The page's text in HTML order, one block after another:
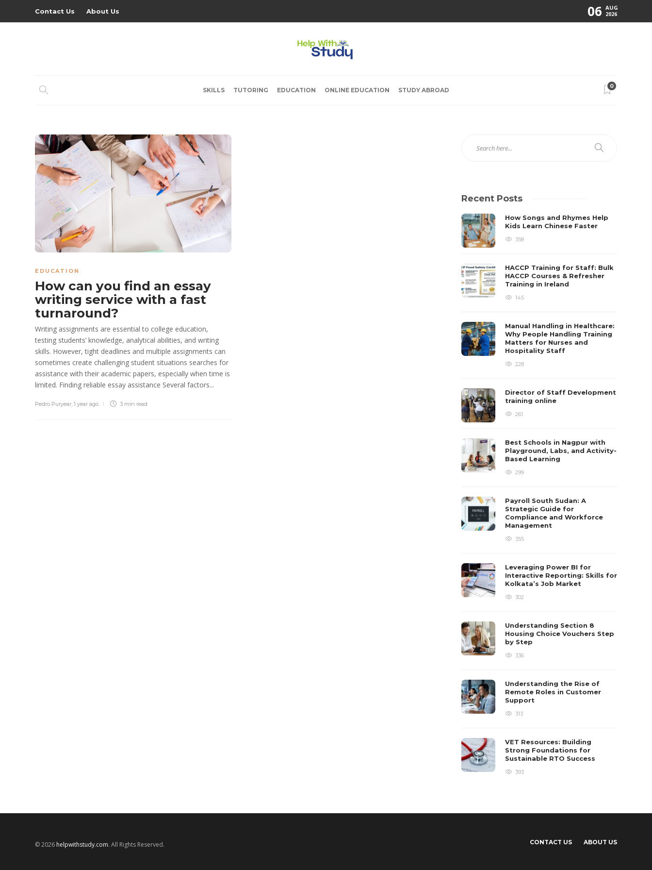
Contact Us About Us 06 AUG
2026
SKILLS TUTORING EDUCATION ONLINE EDUCATION STUDY ABROAD
0
EDUCATION
How can you find an essay
writing service with a fast
turnaround?
Writing assignments are essential to college education,
testing students’ knowledge, analytical abilities, and writing
skills. However, tight deadlines and multiple assignments can
sometimes create challenging student situations searches for
assistance with their academic papers, especially when time is
limited. Finding reliable essay assistance Several factors...
Pedro Puryear, 1 year ago 3 min read
Recent Posts
How Songs and Rhymes Help
Kids Learn Chinese Faster
358
HACCP Training for Staff: Bulk
HACCP Courses & Refresher
Training in Ireland
145
Manual Handling in Healthcare:
Why People Handling Training
Matters for Nurses and
Hospitality Staff
228
Director of Staff Development
training online
261
Best Schools in Nagpur with
Playground, Labs, and Activity-
Based Learning
299
Payroll South Sudan: A
Strategic Guide for
Compliance and Workforce
Management
355
Leveraging Power BI for
Interactive Reporting: Skills for
Kolkata’s Job Market
302
Understanding Section 8
Housing Choice Vouchers Step
by Step
336
Understanding the Rise of
Remote Roles in Customer
Support
313
VET Resources: Building
Strong Foundations for
Sustainable RTO Success
393
© 2026 helpwithstudy.com. All Rights Reserved. CONTACT US ABOUT US